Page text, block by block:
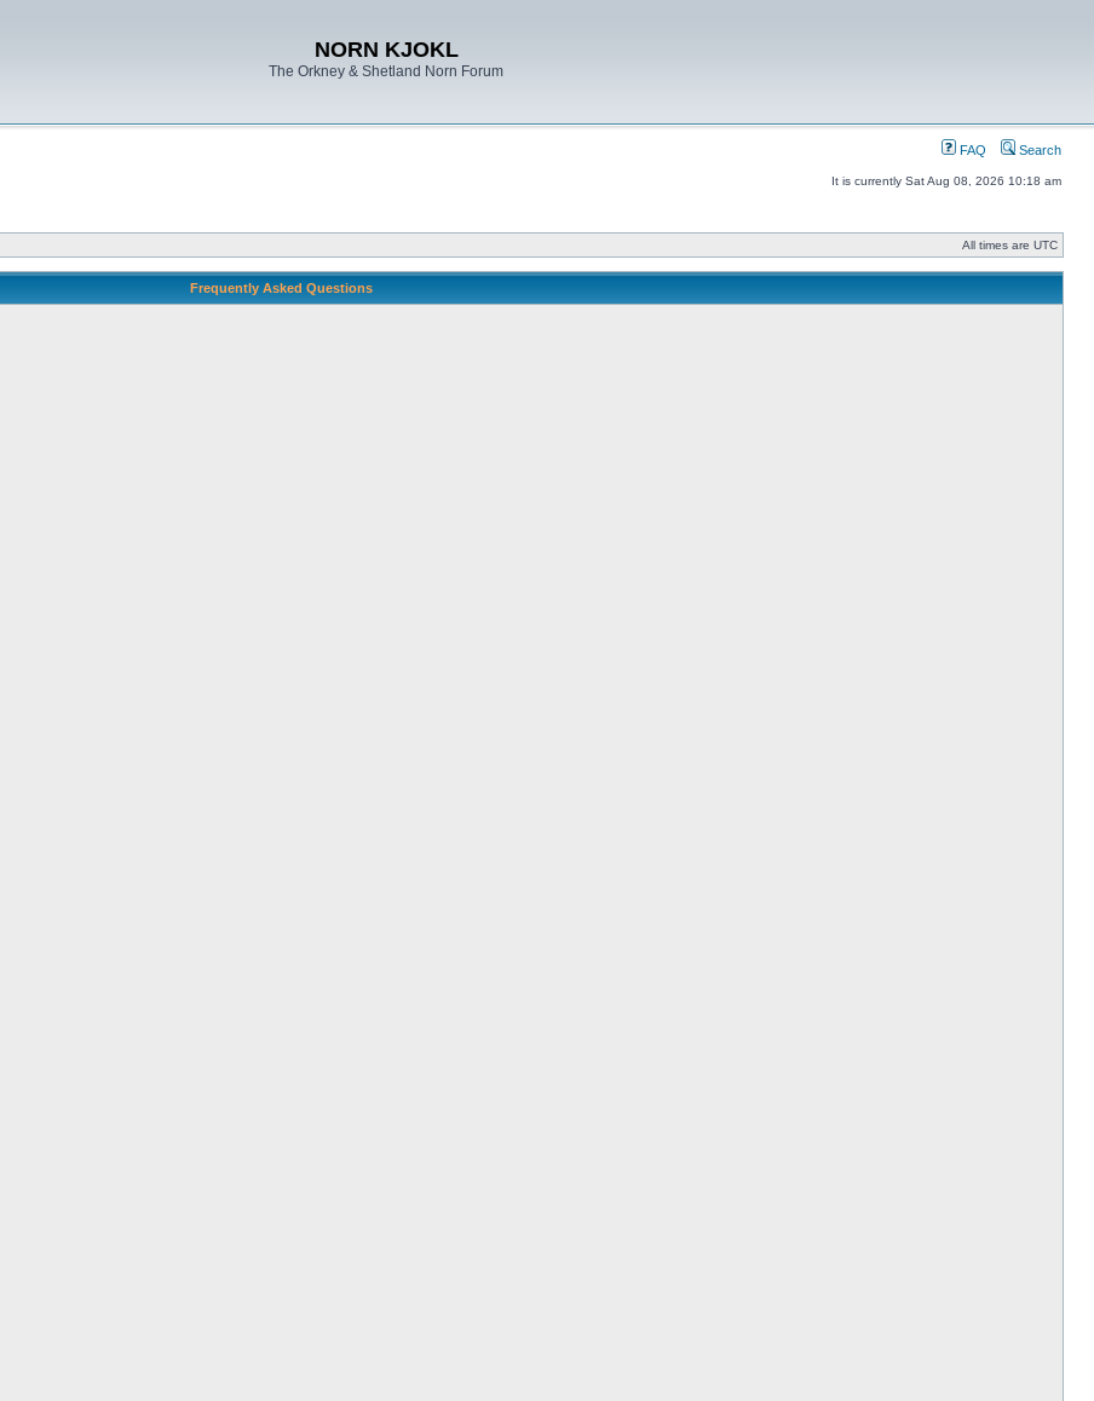
NORN KJOKL
The Orkney & Shetland Norn Forum
FAQ Search
It is currently Sat Aug 08, 2026 10:18 am
All times are UTC
Frequently Asked Questions